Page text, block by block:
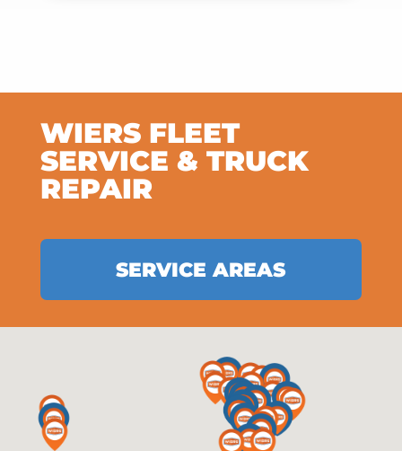
WIERS FLEET
SERVICE & TRUCK
REPAIR
SERVICE AREAS